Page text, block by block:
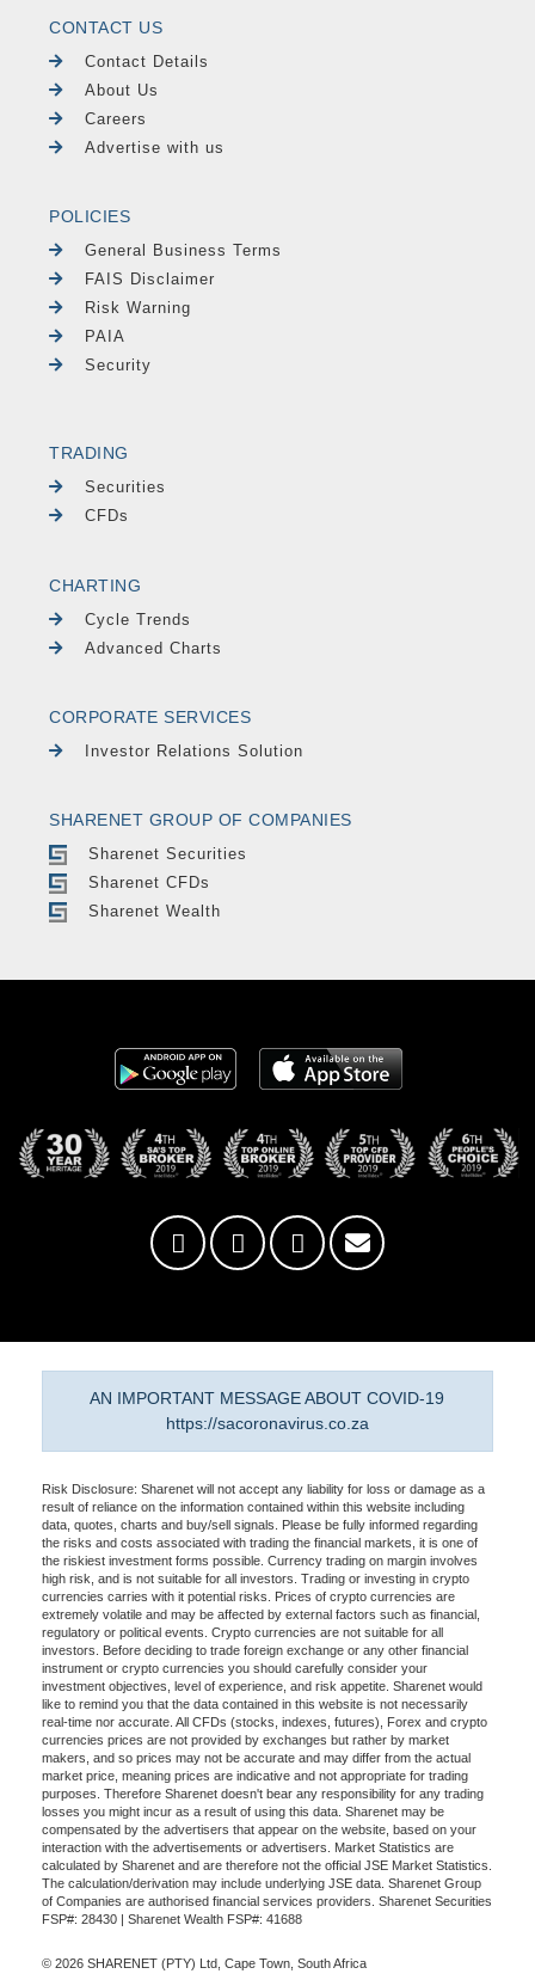
CONTACT US
Contact Details
About Us
Careers
Advertise with us
POLICIES
General Business Terms
FAIS Disclaimer
Risk Warning
PAIA
Security
TRADING
Securities
CFDs
CHARTING
Cycle Trends
Advanced Charts
CORPORATE SERVICES
Investor Relations Solution
SHARENET GROUP OF COMPANIES
Sharenet Securities
Sharenet CFDs
Sharenet Wealth
AN IMPORTANT MESSAGE ABOUT COVID-19
https://sacoronavirus.co.za
Risk Disclosure: Sharenet will not accept any liability for loss or damage as a
result of reliance on the information contained within this website including
data, quotes, charts and buy/sell signals. Please be fully informed regarding
the risks and costs associated with trading the financial markets, it is one of
the riskiest investment forms possible. Currency trading on margin involves
high risk, and is not suitable for all investors. Trading or investing in crypto
currencies carries with it potential risks. Prices of crypto currencies are
extremely volatile and may be affected by external factors such as financial,
regulatory or political events. Crypto currencies are not suitable for all
investors. Before deciding to trade foreign exchange or any other financial
instrument or crypto currencies you should carefully consider your
investment objectives, level of experience, and risk appetite. Sharenet would
like to remind you that the data contained in this website is not necessarily
real-time nor accurate. All CFDs (stocks, indexes, futures), Forex and crypto
currencies prices are not provided by exchanges but rather by market
makers, and so prices may not be accurate and may differ from the actual
market price, meaning prices are indicative and not appropriate for trading
purposes. Therefore Sharenet doesn't bear any responsibility for any trading
losses you might incur as a result of using this data. Sharenet may be
compensated by the advertisers that appear on the website, based on your
interaction with the advertisements or advertisers. Market Statistics are
calculated by Sharenet and are therefore not the official JSE Market Statistics.
The calculation/derivation may include underlying JSE data. Sharenet Group
of Companies are authorised financial services providers. Sharenet Securities
FSP#: 28430 | Sharenet Wealth FSP#: 41688
© 2026 SHARENET (PTY) Ltd, Cape Town, South Africa